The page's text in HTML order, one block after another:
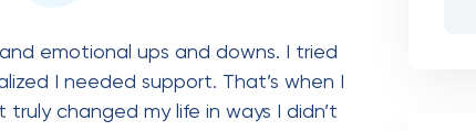
emotional ups and downs. I tried
I needed support. That’s when I
changed my life in ways I didn’t